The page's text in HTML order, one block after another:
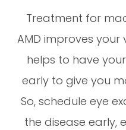
Treatment for
AMD improves your
helps to have
early to give you
So, schedule eye
the disease early,